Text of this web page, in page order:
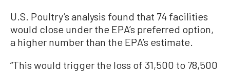
U.S. Poultry’s analysis found that 74 facilities
would close under the EPA’s preferred option,
a higher number than the EPA’s estimate.
“This would trigger the loss of 31,500 to 78,500